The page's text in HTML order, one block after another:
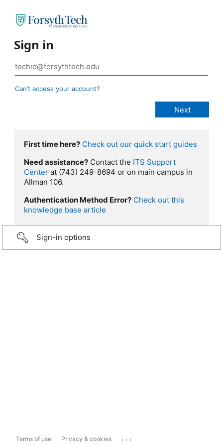
Sign in
Can’t access your account?
First time here? Check out our quick start guides
Need assistance? Contact the ITS Support
Center at (743) 249-8694 or on main campus in
Allman 106.
Authentication Method Error? Check out this
knowledge base article
Sign-in options
Terms of use Privacy & cookies ...